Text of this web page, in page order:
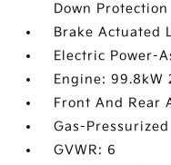
Down Protection
Brake Actuated
Electric Power-
Engine: 99.8kW
Front And Rear
Gas-
GVWR: 6